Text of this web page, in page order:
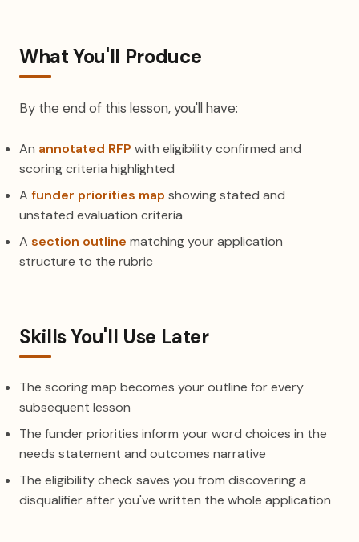
What You'll Produce
By the end of this lesson, you'll have:
An annotated RFP with eligibility confirmed and
scoring criteria highlighted
A funder priorities map showing stated and
unstated evaluation criteria
A section outline matching your application
structure to the rubric
Skills You'll Use Later
The scoring map becomes your outline for every
subsequent lesson
The funder priorities inform your word choices in the
needs statement and outcomes narrative
The eligibility check saves you from discovering a
disqualifier after you've written the whole application